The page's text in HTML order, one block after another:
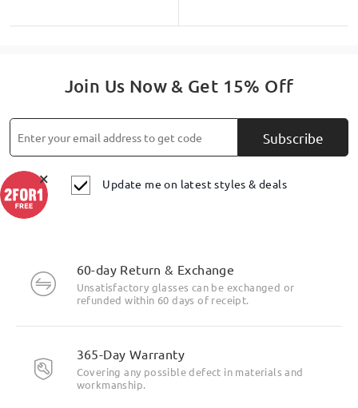
Join Us Now & Get 15% Off
Subscribe
Update me on latest styles & deals
60-day Return & Exchange
Unsatisfactory glasses can be exchanged or
refunded within 60 days of receipt.
365-Day Warranty
Covering any possible defect in materials and
workmanship.
×